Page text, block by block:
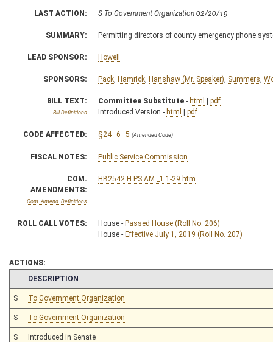
LAST ACTION: S To Government Organization 02/20/19
SUMMARY: Permitting directors of county emergency phone
LEAD SPONSOR: Howell
SPONSORS: Pack Hamrick Hanshaw (Mr. Speaker) Summers
BILL TEXT:
Bill Definitions
Committee Substitute - html | pdf
Introduced Version - html | pdf
CODE AFFECTED: §24–6–5 (Amended Code)
FISCAL NOTES: Public Service Commission
COM.
AMENDMENTS:
Com. Amend. Definitions
HB2542 H PS AM _1 1-29.htm
ROLL CALL VOTES: House - Passed House (Roll No. 206)
House - Effective July 1, 2019 (Roll No. 207)
ACTIONS:
CHAMBER
DESCRIPTION
S To Government Organization
S To Government Organization
S Introduced in Senate